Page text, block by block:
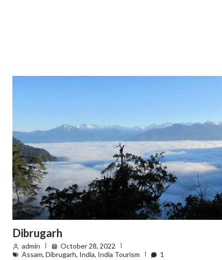
Dibrugarh
admin
October 28, 2022
Assam, Dibrugarh, India, India Tourism 1